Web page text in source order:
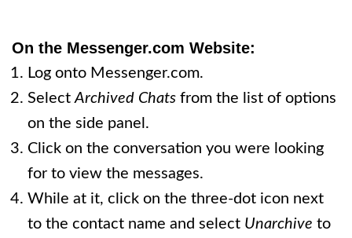
On the Messenger.com Website:
Log onto Messenger.com.
Select Archived Chats from the list of options
on the side panel.
Click on the conversation you were looking
for to view the messages.
While at it, click on the three-dot icon next
to the contact name and select Unarchive to